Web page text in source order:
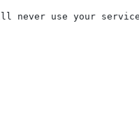
use your